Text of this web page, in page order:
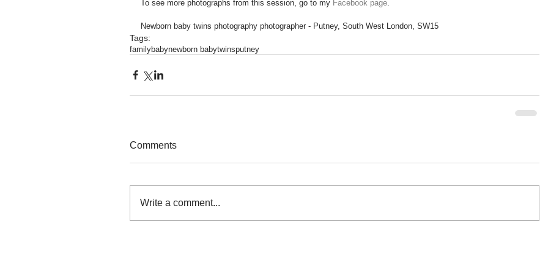
To see more photographs from this session, go to my Facebook page
Newborn baby twins photography photographer - Putney, South West London, SW15
Tags:
familybabynewborn babytwinsputney
Comments
Write a comment...